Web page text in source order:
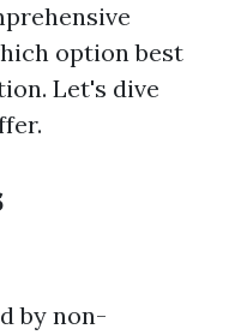
option best
Let's dive
by non-